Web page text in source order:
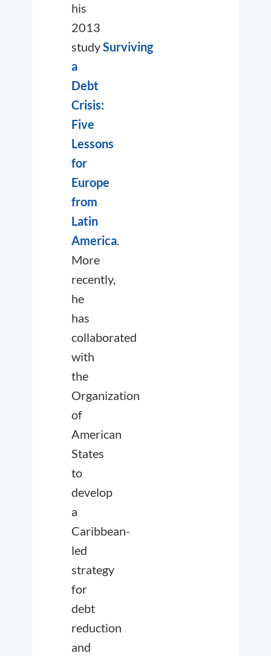
his
2013
studySurviving
a
Debt
Crisis:
Five
Lessons
for
Europe
from
Latin
America.
More
recently,
he
has
collaborated
with
the
Organization
of
American
States
to
develop
a
Caribbean-
led
strategy
for
debt
reduction
and